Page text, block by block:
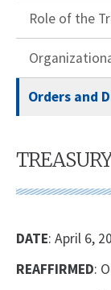
Role of the
Orders and
DATE: April 6,
REAFFIRMED: